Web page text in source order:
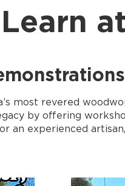
Learn
most revered
by offering
an experienced